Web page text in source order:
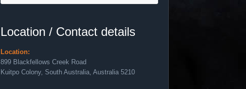
Location / Contact details
Location:
899 Blackfellows Creek Road
Kuitpo Colony, South Australia, Australia 5210